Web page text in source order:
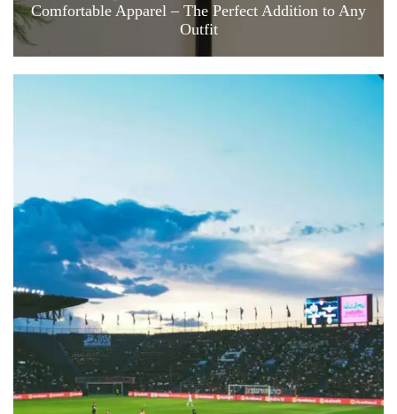
Comfortable Apparel – The Perfect Addition to Any
Outfit